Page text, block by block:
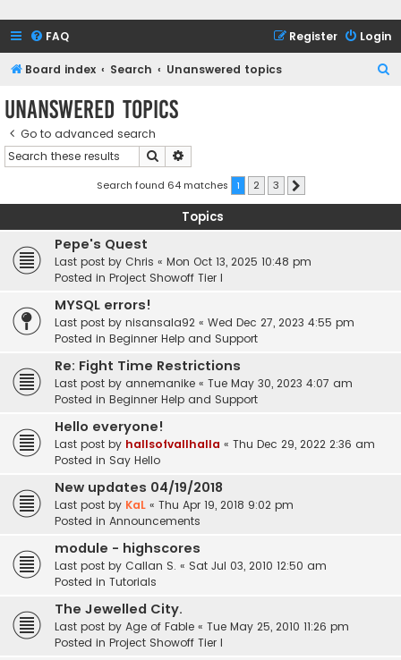
FAQ Login
Register
Board index Search Unanswered topics
Unanswered topics
Go to advanced search
Search
Search found 64 matches 1 2 3
Topics
Pepe's Quest
Last post by Chris « Mon Oct 13, 2025 10:48 pm
Posted in Project Showoff Tier I
MYSQL errors!
Last post by nisansala92 « Wed Dec 27, 2023 4:55 pm
Posted in Beginner Help and Support
Re: Fight Time Restrictions
Last post by annemanike « Tue May 30, 2023 4:07 am
Posted in Beginner Help and Support
Hello everyone!
Last post by hallsofvallhalla « Thu Dec 29, 2022 2:36 am
Posted in Say Hello
New updates 04/19/2018
Last post by KaL « Thu Apr 19, 2018 9:02 pm
Posted in Announcements
module - highscores
Last post by Callan S. « Sat Jul 03, 2010 12:50 am
Posted in Tutorials
The Jewelled City.
Last post by Age of Fable « Tue May 25, 2010 11:26 pm
Posted in Project Showoff Tier I